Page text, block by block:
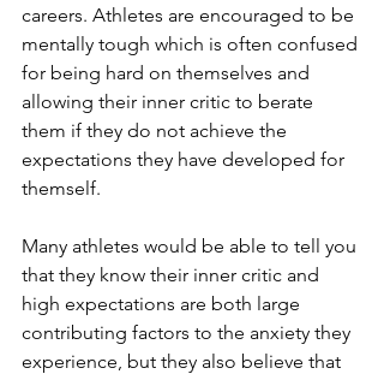
careers. Athletes are encouraged to be
mentally tough which is often confused
for being hard on themselves and
allowing their inner critic to berate
them if they do not achieve the
expectations they have developed for
themself.
Many athletes would be able to tell you
that they know their inner critic and
high expectations are both large
contributing factors to the anxiety they
experience, but they also believe that